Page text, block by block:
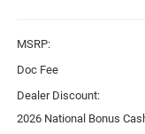
MSRP:
Doc Fee
Dealer Discount:
2026 National Bonus